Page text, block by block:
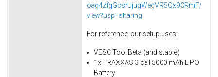
oag4zfgGcsrUjugWegVRSQx9CRmF/
view?usp=sharing
For reference, our setup uses:
VESC Tool Beta (and stable)
1x TRAXXAS 3 cell 5000 mAh LIPO
Battery